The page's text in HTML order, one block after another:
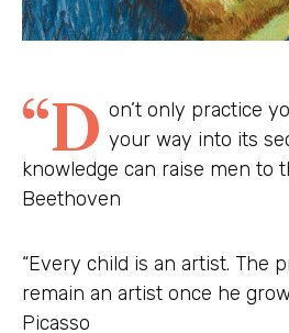
“D on’t only practice
your way into its
knowledge can raise men to
Beethoven
“Every child is an artist. The
remain an artist once he
Picasso